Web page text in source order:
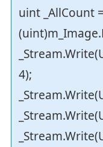
uint _AllCount
4);